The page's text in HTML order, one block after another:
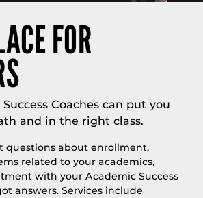
FOR
Coaches can put you
and in the right class.
questions about enrollment,
related to your academics,
with your Academic Success
answers. Services include